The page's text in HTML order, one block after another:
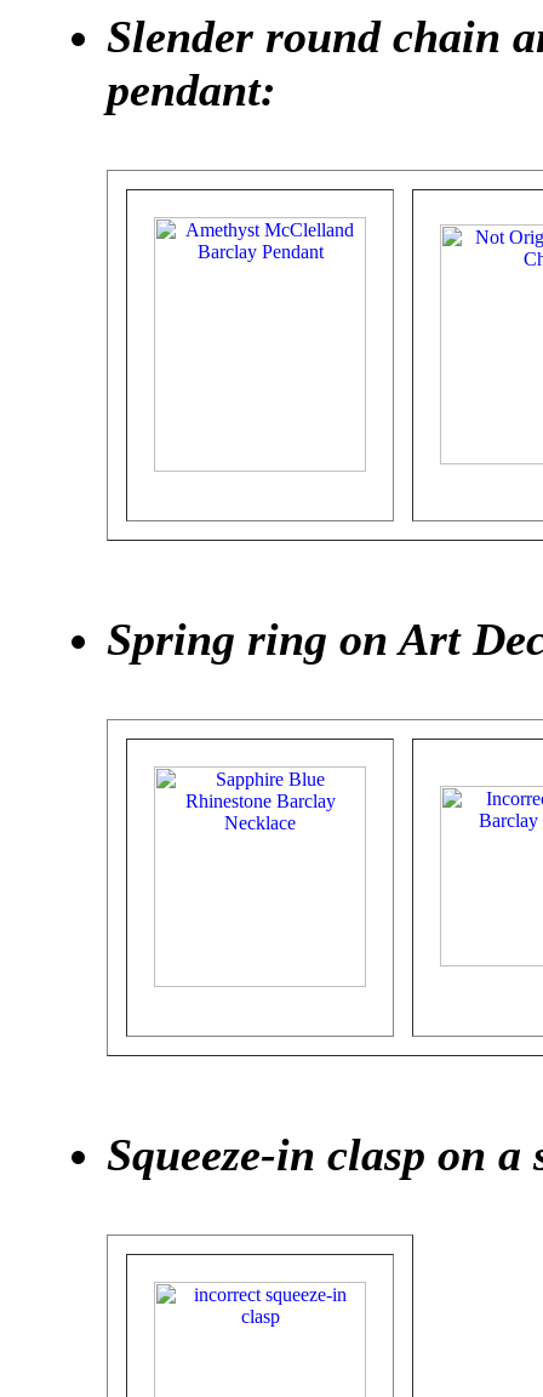
Slender round chain
pendant:
Spring ring on Art
Squeeze-in clasp on